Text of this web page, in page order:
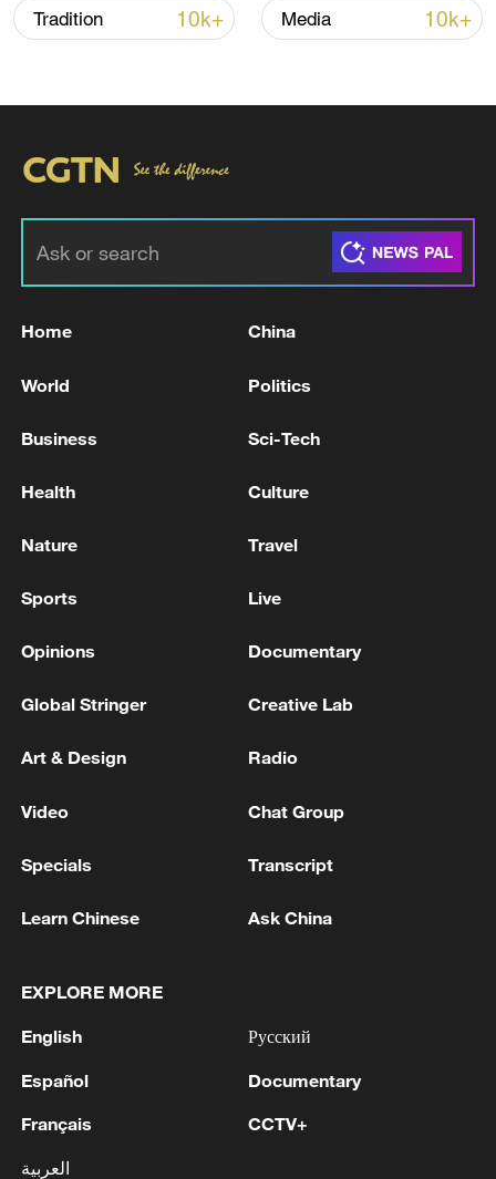
RELATED STORIES
EMSC: M5.2 earthquake hits MINDANAO,
PHILIPPINES
M7.9 quake hits Mindanao, Philippines: CENC
BUILDINGS IN CHOCO PROVINCIAL CAPITAL
2 NO TSUNAMI WARNING AFTER MAGNITUDE
WARNING SYSTEM
3 SEVEN UZBEK CITIZENS WERE KILLED IN
DRONE ATTACK ON RUSSIA'S TATARSTAN -
Tradition 10k+ Media 10k+
Home China
World Politics
Business Sci-Tech
Health Culture
Nature Travel
Sports Live
Opinions Documentary
Global Stringer Creative Lab
Art & Design Radio
Video Chat Group
Specials Transcript
Learn Chinese Ask China
EXPLORE MORE
English
Español
Français
العربية
Русский
Documentary
CCTV+